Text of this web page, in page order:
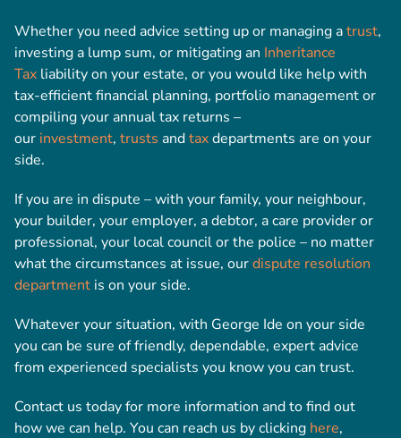
Whether you need advice setting up or managing atrust,
investing a lump sum, or mitigating an Inheritance
Tax liability on your estate, or you would like help with
tax-efficient financial planning, portfolio management or
compiling your annual tax returns –
our investment, trusts andtaxdepartments are on your
side.
If you are in dispute – with your family, your neighbour,
your builder, your employer, a debtor, a care provider or
professional, your local council or the police – no matter
what the circumstances at issue, ourdispute resolution
department is on your side.
Whatever your situation, with George Ide on your side
you can be sure of friendly, dependable, expert advice
from experienced specialists you know you can trust.
Contact us today for more information and to find out
how we can help. You can reach us by clicking here,